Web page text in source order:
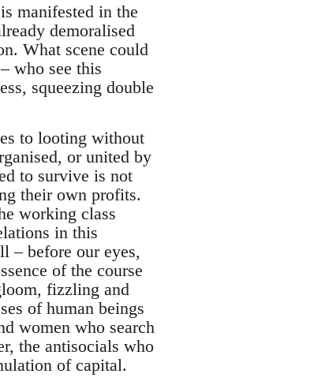
manifested in the
demoralised
What scene could
who see this
squeezing double
to looting without
or united by
to survive is not
their own profits.
working class
in this
– before our eyes,
of the course
fizzling and
of human beings
women who search
the antisocials who
of capital.